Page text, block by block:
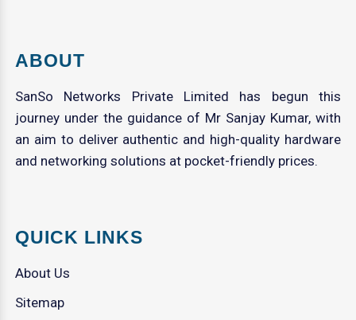
ABOUT
SanSo Networks Private Limited has begun this
journey under the guidance of Mr Sanjay Kumar, with
an aim to deliver authentic and high-quality hardware
and networking solutions at pocket-friendly prices.
QUICK LINKS
About Us
Sitemap